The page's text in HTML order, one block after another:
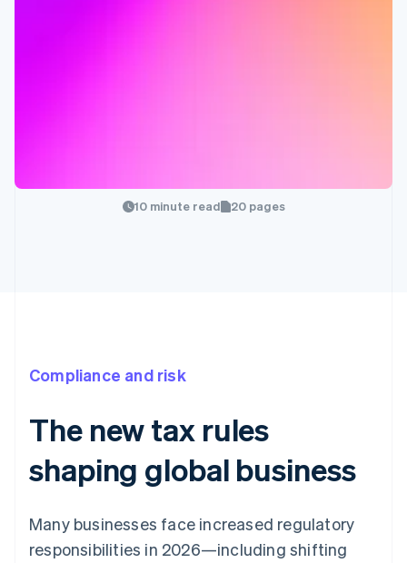
10 minute read 20 pages
Compliance and risk
The new tax rules
shaping global business
Many businesses face increased regulatory
responsibilities in 2026—including shifting